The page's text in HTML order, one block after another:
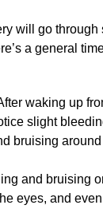
will go
a general
waking up
slight
bruising
and bruising
eyes, and